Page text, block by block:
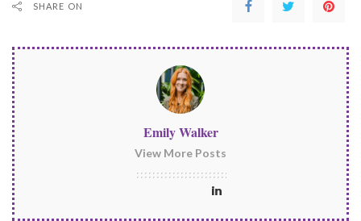
SHARE ON
Emily Walker
View More Posts